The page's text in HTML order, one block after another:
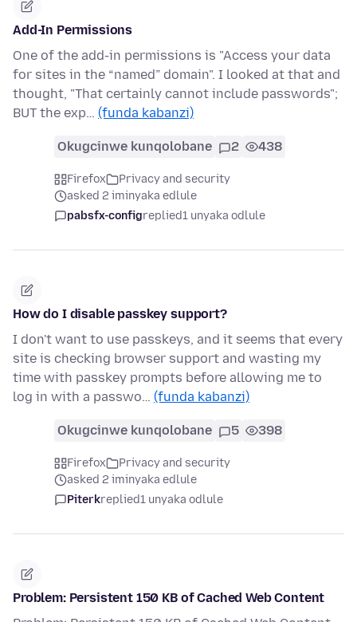
Add-In Permissions
One of the add-in permissions is "Access your data
for sites in the “named” domain". I looked at that and
thought, "That certainly cannot include passwords";
BUT the exp… (funda kabanzi)
Okugcinwe kunqolobane 2 438
Firefox
Privacy and security
asked 2 iminyaka edlule
pabsfx-configreplied1 unyaka odlule
How do I disable passkey support?
I don't want to use passkeys, and it seems that every
site is checking browser support and wasting my
time with passkey prompts before allowing me to
log in with a passwo… (funda kabanzi)
Okugcinwe kunqolobane 5 398
Firefox
Privacy and security
asked 2 iminyaka edlule
Piterkreplied1 unyaka odlule
Problem: Persistent 150 KB of Cached Web Content